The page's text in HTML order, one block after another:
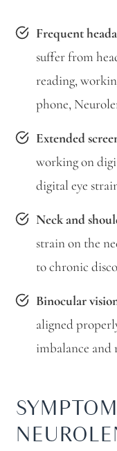
Frequent
suffer from
reading,
phone,
Extended
working on
digital eye
Neck and
strain on the
to chronic
Binocular
aligned
imbalance and